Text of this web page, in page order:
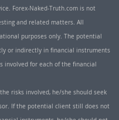
Forex-Naked-Truth.com is not
and related matters. All
purposes only. The potential
or indirectly in financial instruments
involved for each of the financial
risks involved, he/she should seek
If the potential client still does not